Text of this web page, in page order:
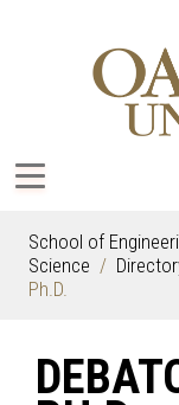
School of
Science
Ph.D.